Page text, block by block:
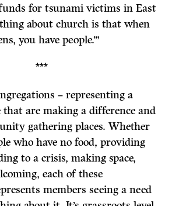
for tsunami victims in East
thing about church is that when
you have people.’”
***
– representing a
are making a difference and
gathering places. Whether
who have no food, providing
to a crisis, making space,
each of these
members seeing a need